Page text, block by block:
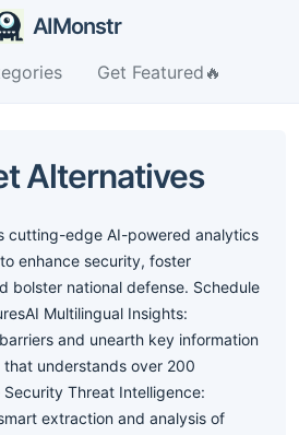
AIMonstr
Get Featured🔥
Alternatives
cutting-edge AI-powered analytics
enhance security, foster
bolster national defense. Schedule
Multilingual Insights:
and unearth key information
understands over 200
Threat Intelligence:
extraction and analysis of